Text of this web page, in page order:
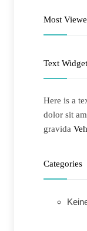
Most
Text Widget
Here is a
dolor sit
gravida
Categories